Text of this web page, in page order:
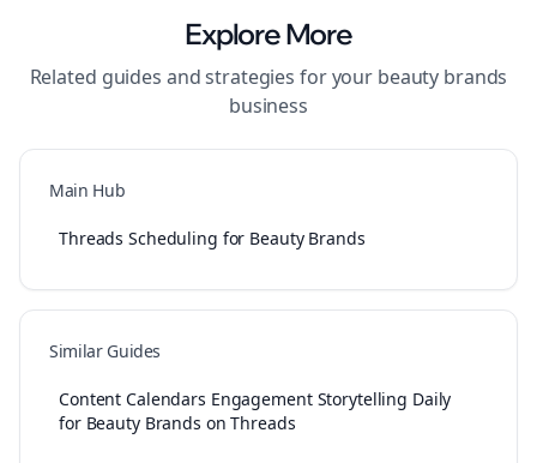
Explore More
Related guides and strategies for your beauty brands
business
Main Hub
Threads Scheduling for Beauty Brands
Similar Guides
Content Calendars Engagement Storytelling Daily
for Beauty Brands on Threads